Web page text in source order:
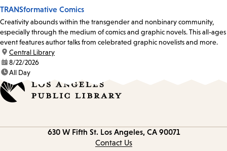
TRANSformative Comics
Creativity abounds within the transgender and nonbinary community,
especially through the medium of comics and graphic novels. This all-ages
event features author talks from celebrated graphic novelists and more.
location:
Central Library
date:8/22/2026
time:All Day
630 W Fifth St. Los Angeles, CA 90071
Contact Us